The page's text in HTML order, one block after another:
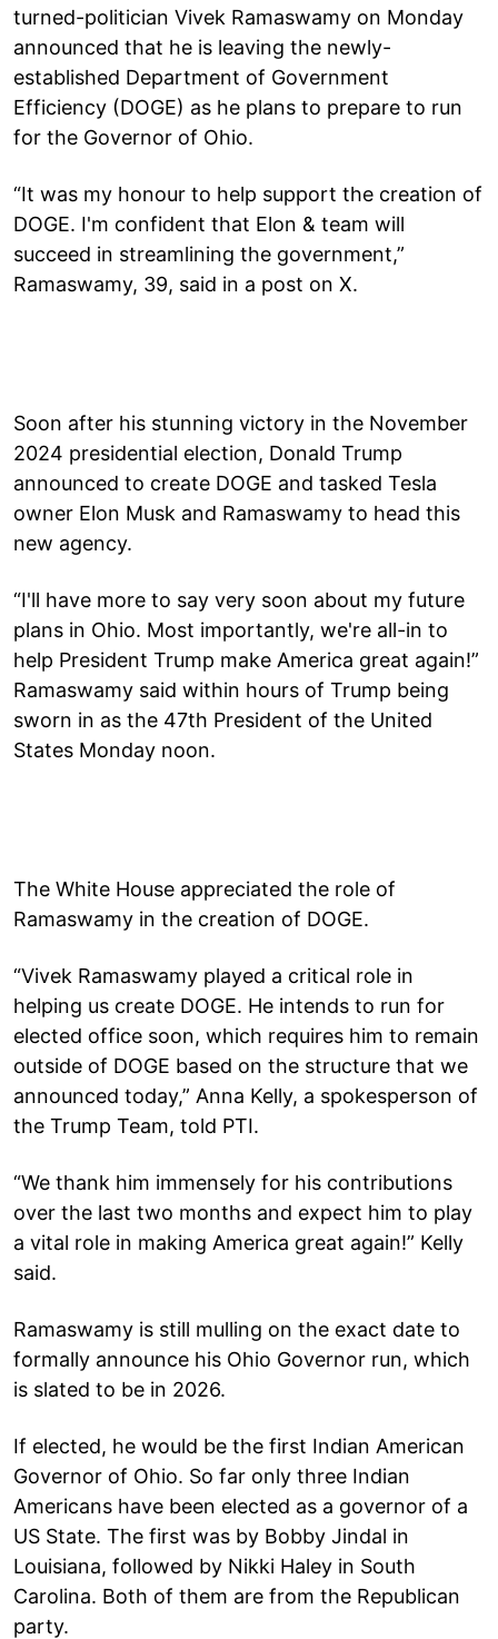
turned-politician Vivek Ramaswamy on Monday
announced that he is leaving the newly-
established Department of Government
Efficiency (DOGE) as he plans to prepare to run
for the Governor of Ohio.
“It was my honour to help support the creation of
DOGE. I'm confident that Elon & team will
succeed in streamlining the government,”
Ramaswamy, 39, said in a post on X.
Soon after his stunning victory in the November
2024 presidential election, Donald Trump
announced to create DOGE and tasked Tesla
owner Elon Musk and Ramaswamy to head this
new agency.
“I'll have more to say very soon about my future
plans in Ohio. Most importantly, we're all-in to
help President Trump make America great again!”
Ramaswamy said within hours of Trump being
sworn in as the 47th President of the United
States Monday noon.
The White House appreciated the role of
Ramaswamy in the creation of DOGE.
“Vivek Ramaswamy played a critical role in
helping us create DOGE. He intends to run for
elected office soon, which requires him to remain
outside of DOGE based on the structure that we
announced today,” Anna Kelly, a spokesperson of
the Trump Team, told PTI.
“We thank him immensely for his contributions
over the last two months and expect him to play
a vital role in making America great again!” Kelly
said.
Ramaswamy is still mulling on the exact date to
formally announce his Ohio Governor run, which
is slated to be in 2026.
If elected, he would be the first Indian American
Governor of Ohio. So far only three Indian
Americans have been elected as a governor of a
US State. The first was by Bobby Jindal in
Louisiana, followed by Nikki Haley in South
Carolina. Both of them are from the Republican
party.